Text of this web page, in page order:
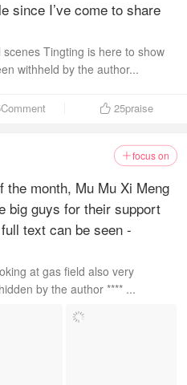
since I’ve come to share
Tingting is here to show
withheld by the author...
 25praise
focus on
the month, Mu Mu Xi Meng
big guys for their support
text can be seen -
at gas field also very
by the author **** ...